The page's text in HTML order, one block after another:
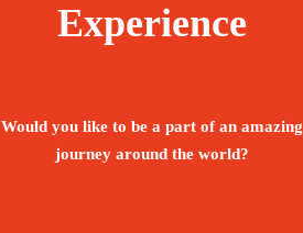
Experience
Would you like to be a part of an amazing
journey around the world?